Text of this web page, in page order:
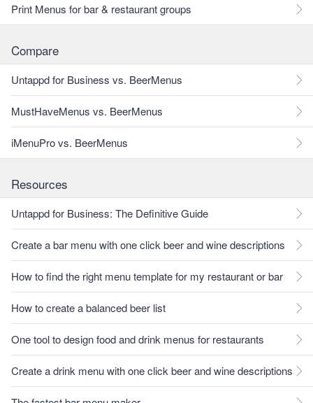
Print Menus for bar & restaurant groups
Compare
Untappd for Business vs. BeerMenus
MustHaveMenus vs. BeerMenus
iMenuPro vs. BeerMenus
Resources
Untappd for Business: The Definitive Guide
Create a bar menu with one click beer and wine descriptions
How to find the right menu template for my restaurant or bar
How to create a balanced beer list
One tool to design food and drink menus for restaurants
Create a drink menu with one click beer and wine descriptions